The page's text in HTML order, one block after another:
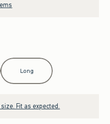
Long
Fit as expected.